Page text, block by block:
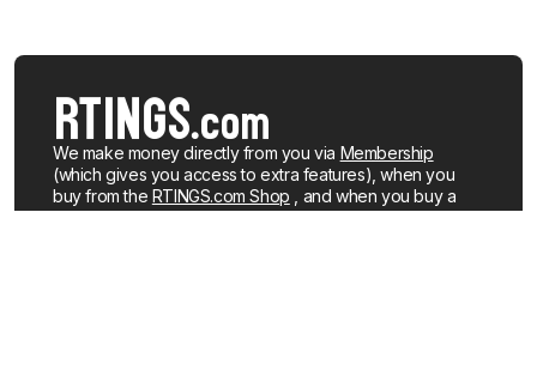
We make money directly from you via Membership
(which gives you access to extra features), when you
buy from the RTINGS.com Shop , and when you buy a
product after clicking a link to a retailer.Learn more about